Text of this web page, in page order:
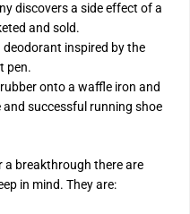
discovers a side effect of a
and sold.
inspired by the
pen.
onto a waffle iron and
successful running shoe
breakthrough there are
in mind. They are: